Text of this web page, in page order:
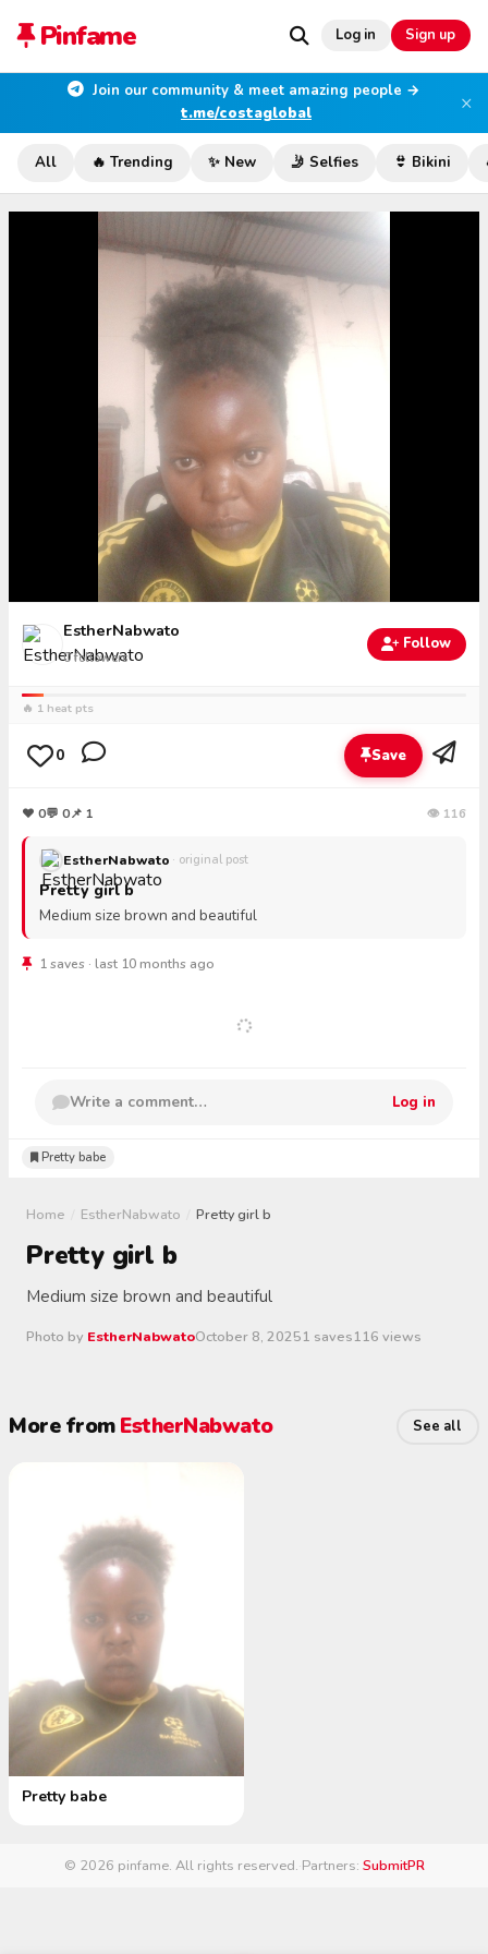
Pinfame Log in Sign up
Join our community & meet amazing people →
t.me/costaglobal
×
All 🔥 Trending ✨ New 🤳 Selfies 👙 Bikini
EstherNabwato
0followers
Follow
🔥 1 heat pts
0 Save
❤ 0💬 0📌 1 👁 116
EstherNabwato · original post
Pretty girl b
Medium size brown and beautiful
1 saves · last 10 months ago
Write a comment… Log in
Pretty babe
Home EstherNabwato Pretty girl b
Pretty girl b
Medium size brown and beautiful
Photo by EstherNabwatoOctober 8, 20251 saves116 views
More fromEstherNabwato See all
Pretty babe
© 2026 pinfame. All rights reserved.·Partners: SubmitPR